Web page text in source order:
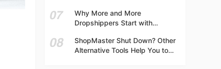
Why More and More
Dropshippers Start with
Marketplaces?
ShopMaster Shut Down? Other
Alternative Tools Help You to